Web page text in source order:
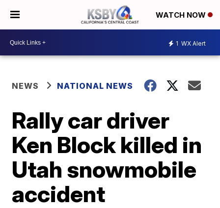
WATCH NOW
1 WX Alert
NEWS NATIONAL NEWS
Rally car driver
Ken Block killed in
Utah snowmobile
accident